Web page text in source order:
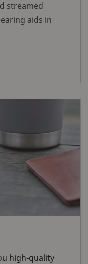
streamed
aids in
high-quality